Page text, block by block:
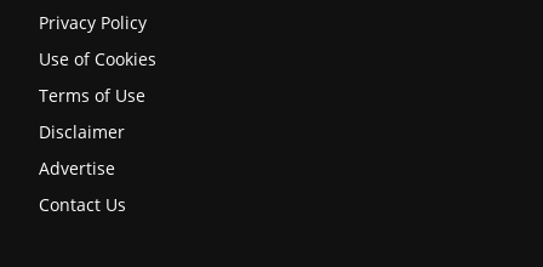
Privacy Policy
Use of Cookies
Terms of Use
Disclaimer
Advertise
Contact Us